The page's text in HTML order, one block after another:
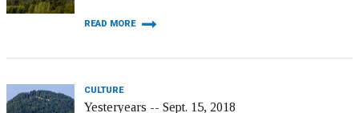
READ MORE
CULTURE
Yesteryears -- Sept. 15, 2018